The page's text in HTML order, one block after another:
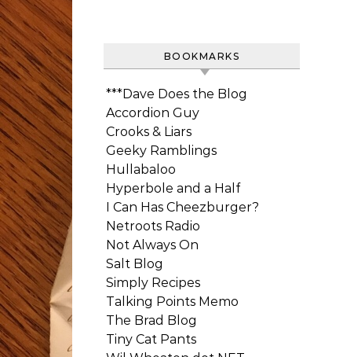
BOOKMARKS
***Dave Does the Blog
Accordion Guy
Crooks & Liars
Geeky Ramblings
Hullabaloo
Hyperbole and a Half
I Can Has Cheezburger?
Netroots Radio
Not Always On
Salt Blog
Simply Recipes
Talking Points Memo
The Brad Blog
Tiny Cat Pants